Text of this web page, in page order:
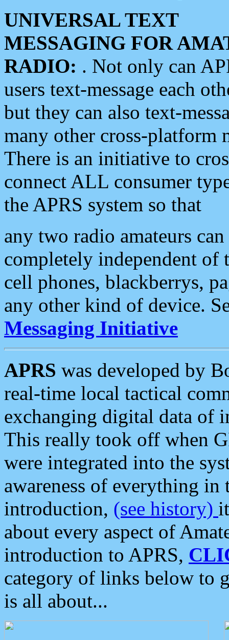
UNIVERSAL TEXT
MESSAGING FOR
RADIO: . Not only can
users text-message each
but they can also text-
many other cross-platform
There is an initiative to
connect ALL consumer
the APRS system so that
any two radio amateurs
completely independent of
cell phones, blackberrys,
any other kind of device.
Messaging Initiative
APRS was developed by
real-time local tactical
exchanging digital data of
This really took off when
were integrated into the
awareness of everything in
introduction, (see history)
about every aspect of
introduction to APRS,
category of links below to
is all about...